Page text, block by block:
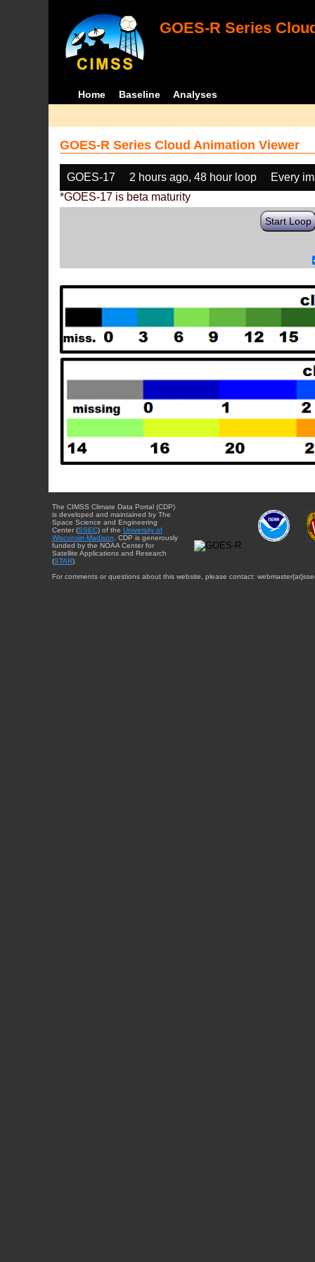
GOES-R Series
Home Baseline Analyses
GOES-R Series Cloud Animation Viewer
GOES-17 2 hours ago, 48 hour loop
Every
*GOES-17 is beta maturity
Start Loop
The CIMSS Climate Data Portal (CDP)
is developed and maintained by The
Space Science and Engineering
Center (SSEC) of the University of
Wisconsin-Madison . CDP is generously
funded by the NOAA Center for
Satellite Applications and Research
(STAR).
For comments or questions about this website, please contact: